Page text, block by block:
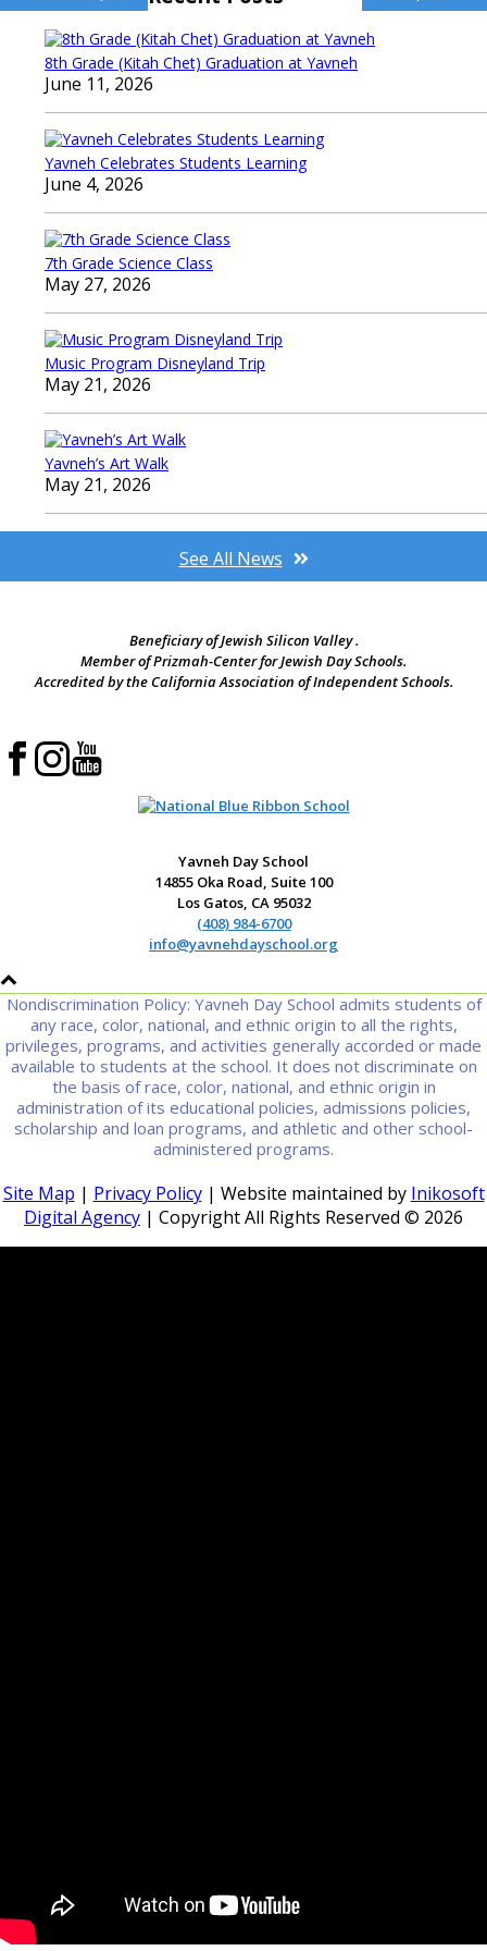
navigation
8th Grade (Kitah Chet) Graduation at Yavneh
June 11, 2026
Yavneh Celebrates Students Learning
June 4, 2026
7th Grade Science Class
May 27, 2026
Music Program Disneyland Trip
May 21, 2026
Yavneh’s Art Walk
May 21, 2026
See All News
Beneficiary of Jewish Silicon Valley .
Member of Prizmah-Center for Jewish Day Schools.
Accredited by the California Association of Independent Schools.
Yavneh Day School
14855 Oka Road, Suite 100
Los Gatos, CA 95032
(408) 984-6700
info@yavnehdayschool.org
Nondiscrimination Policy: Yavneh Day School admits students of
any race, color, national, and ethnic origin to all the rights,
privileges, programs, and activities generally accorded or made
available to students at the school. It does not discriminate on
the basis of race, color, national, and ethnic origin in
administration of its educational policies, admissions policies,
scholarship and loan programs, and athletic and other school-
administered programs.
Site Map | Privacy Policy| Website maintained by Inikosoft
Digital Agency | Copyright All Rights Reserved © 2026